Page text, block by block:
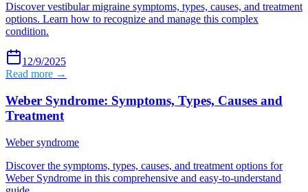
Discover vestibular migraine symptoms, types, causes, and treatment
options. Learn how to recognize and manage this complex
condition.
12/9/2025
Read more →
Weber Syndrome: Symptoms, Types, Causes and
Treatment
Weber syndrome
Discover the symptoms, types, causes, and treatment options for
Weber Syndrome in this comprehensive and easy-to-understand